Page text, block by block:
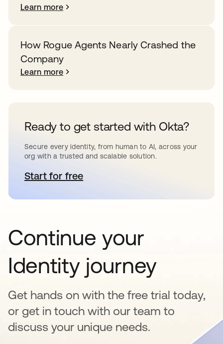
Learn more
How Rogue Agents Nearly Crashed the
Company
Learn more
Ready to get started with Okta?
Secure every identity, from human to AI, across your
org with a trusted and scalable solution.
Start for freeopens in a new tab
Continue your
Identity journey
Get hands on with the free trial today,
or get in touch with our team to
discuss your unique needs.